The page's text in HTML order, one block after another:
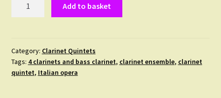
rusticana
quantity
Add to basket
Category: Clarinet Quintets
Tags: 4 clarinets and bass clarinet, clarinet ensemble, clarinet
quintet, Italian opera